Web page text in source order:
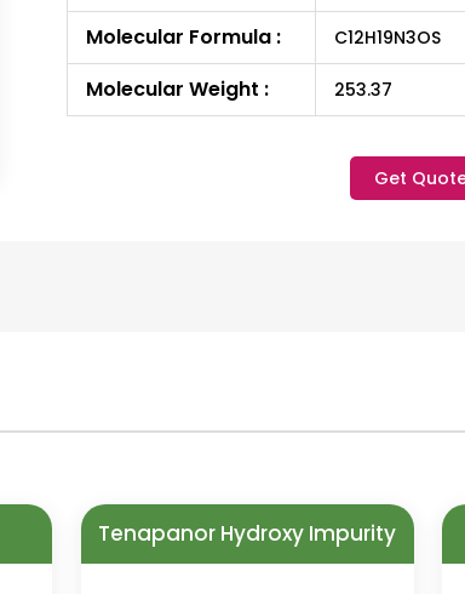
Molecular Formula : C12H19N3OS
Molecular Weight : 253.37
Get
Tenapanor Hydroxy Impurity